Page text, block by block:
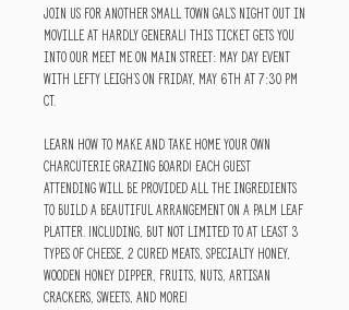
Join us for another small town gal's night out in
Moville at Hardly General! This ticket gets you
into our Meet Me on Main Street: May Day Event
with Lefty Leigh's on Friday, May 6th at 7:30 pm
CT.
Learn how to make and take home your own
charcuterie grazing board! Each guest
attending will be provided all the ingredients
to build a beautiful arrangement on a palm leaf
platter. Including, but not limited to at least 3
types of cheese, 2 cured meats, specialty honey,
wooden honey dipper, fruits, nuts, artisan
crackers, sweets, and more!